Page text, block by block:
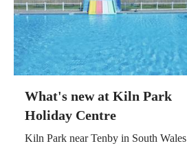
What's new at Kiln Park
Holiday Centre
Kiln Park near Tenby in South Wales